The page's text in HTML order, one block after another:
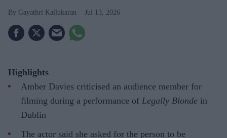
Gayathri Kallukaran Jul 13, 2026
Highlights
Amber Davies criticised an audience member for
filming during a performance of Legally Blonde in
Dublin
The actor said she asked for the person to be